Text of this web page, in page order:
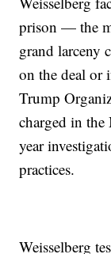
prison — the
grand larceny
on the deal or
Trump
charged in the
year
practices.
Weisselberg